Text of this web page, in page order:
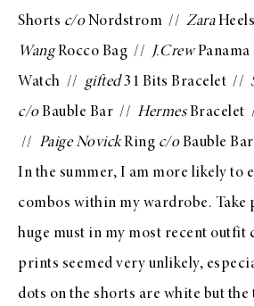
Shorts c/o Nordstrom // ZaraHeels
WangRocco Bag // J.CrewPanama
Watch // gifted31 Bits Bracelet //
c/oBauble Bar // HermesBracelet
// Paige NovickRing c/oBauble Bar
In the summer, I am more likely to
combos within my wardrobe. Take
huge must in my most recent outfit
prints seemed very unlikely,
dots on the shorts are white but the